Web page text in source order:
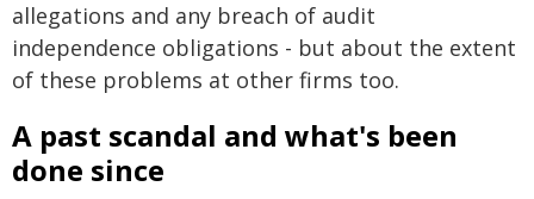
allegations and any breach of audit
independence obligations - but about the extent
of these problems at other firms too.
A past scandal and what's been
done since